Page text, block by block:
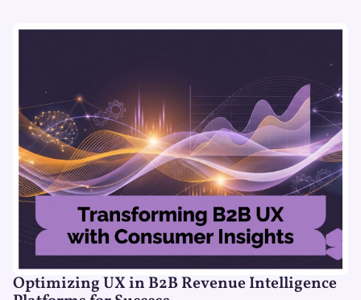
Optimizing UX in B2B Revenue Intelligence